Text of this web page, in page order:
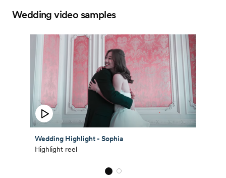
Wedding video samples
Wedding Highlight - Sophia
Highlight reel